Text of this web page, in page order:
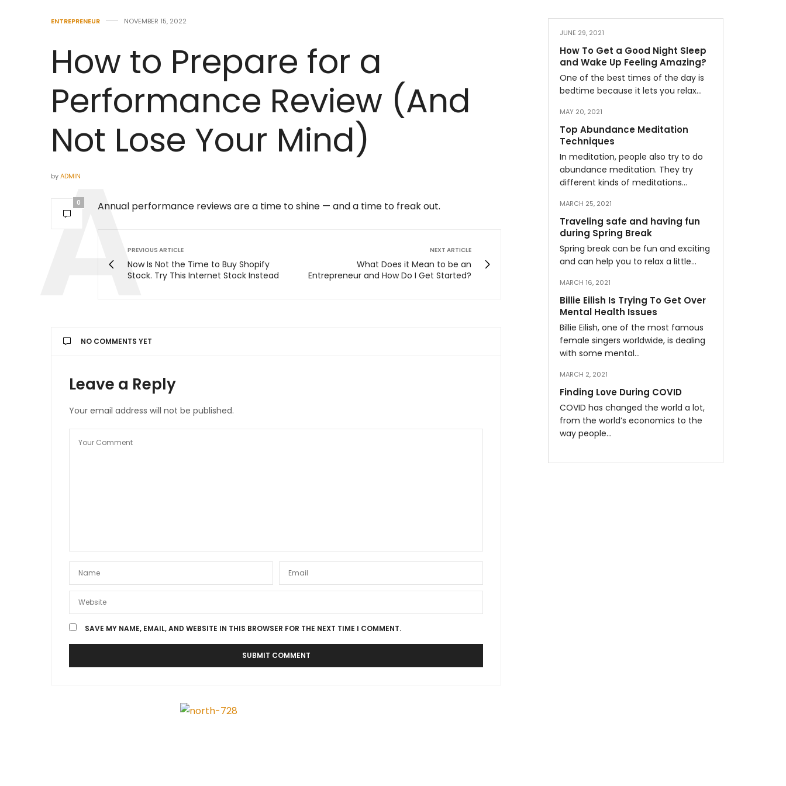
ENTREPRENEUR NOVEMBER 15, 2022
How to Prepare for a
Performance Review (And
Not Lose Your Mind)
byADMIN
0 Annual performance reviews are a time to shine — and a time to freak out.
PREVIOUS ARTICLE
Now Is Not the Time to Buy Shopify
Stock. Try This Internet Stock Instead
NEXT ARTICLE
What Does it Mean to be an
Entrepreneur and How Do I Get Started?
NO COMMENTS YET
Leave a Reply
Your email address will not be published.
SAVE MY NAME, EMAIL, AND WEBSITE IN THIS BROWSER FOR THE NEXT TIME I COMMENT.
JUNE 29, 2021
How To Get a Good Night Sleep
and Wake Up Feeling Amazing?
One of the best times of the day is
bedtime because it lets you relax…
MAY 20, 2021
Top Abundance Meditation
Techniques
In meditation, people also try to do
abundance meditation. They try
different kinds of meditations…
MARCH 25, 2021
Traveling safe and having fun
during Spring Break
Spring break can be fun and exciting
and can help you to relax a little…
MARCH 16, 2021
Billie Eilish Is Trying To Get Over
Mental Health Issues
Billie Eilish, one of the most famous
female singers worldwide, is dealing
with some mental…
MARCH 2, 2021
Finding Love During COVID
COVID has changed the world a lot,
from the world’s economics to the
way people…